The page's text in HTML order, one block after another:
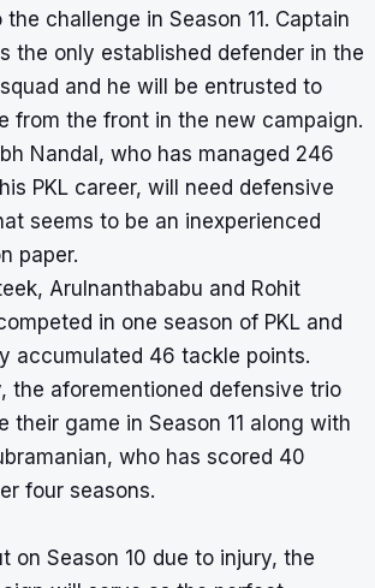
challenge in Season 11. Captain
the only established defender in the
and he will be entrusted to
from the front in the new campaign.
Nandal, who has managed 246
PKL career, will need defensive
seems to be an inexperienced
paper.
Arulnanthababu and Rohit
in one season of PKL and
accumulated 46 tackle points.
the aforementioned defensive trio
their game in Season 11 along with
who has scored 40
four seasons.
on Season 10 due to injury, the